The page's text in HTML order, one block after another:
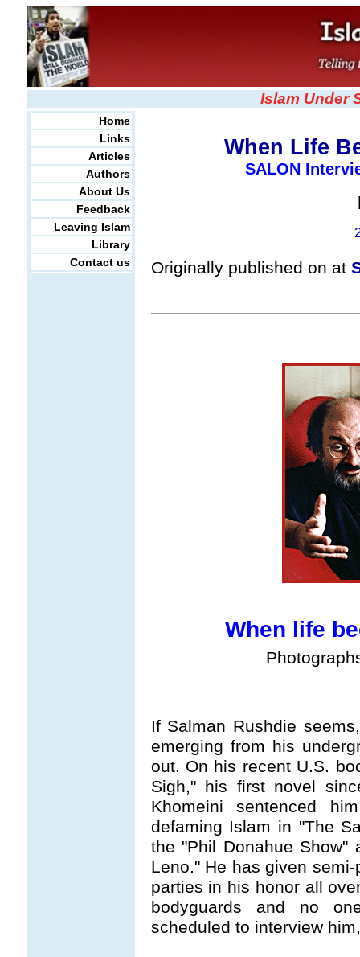
Islam Under
Home
Links
Articles
Authors
About Us
Feedback
Leaving Islam
Library
Contact us
When Life
SALON
Originally published on at
When life
If Salman Rushdie
emerging from his
out. On his recent U.S.
Sigh," his first novel
Khomeini sentenced
defaming Islam in "The
the "Phil Donahue Show"
Leno." He has given
parties in his honor all
bodyguards and no
scheduled to interview